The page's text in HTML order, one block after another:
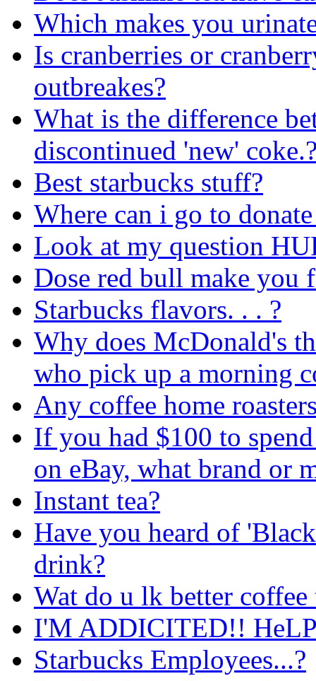
Which makes you
Is cranberries or
outbreakes?
What is the difference
discontinued 'new'
Best starbucks stuff?
Where can i go to
Look at my question
Dose red bull make you
Starbucks flavors. . . ?
Why does McDonald's
who pick up a morning
Any coffee home
If you had $100 to
on eBay, what brand or
Instant tea?
Have you heard of
drink?
Wat do u lk better
I'M ADDICITED!!
Starbucks Employees...?